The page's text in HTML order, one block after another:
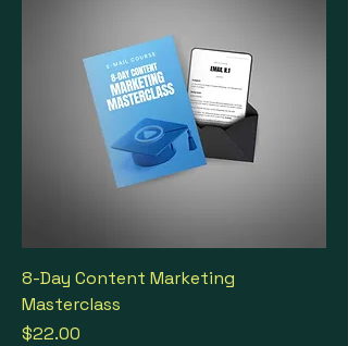
8-Day Content Marketing
Masterclass
Price
$22.00